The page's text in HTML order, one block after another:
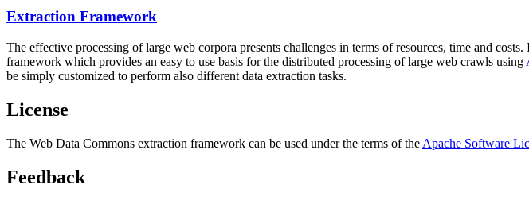
Extraction Framework
The effective processing of large web corpora presents challenges in terms of resources, time and
framework which provides an easy to use basis for the distributed processing of large web crawls using
be simply customized to perform also different data extraction tasks.
License
The Web Data Commons extraction framework can be used under the terms of the Apache Software
Feedback